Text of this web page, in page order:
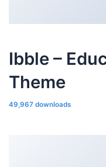
Ibble –
Theme
49,967 downloads